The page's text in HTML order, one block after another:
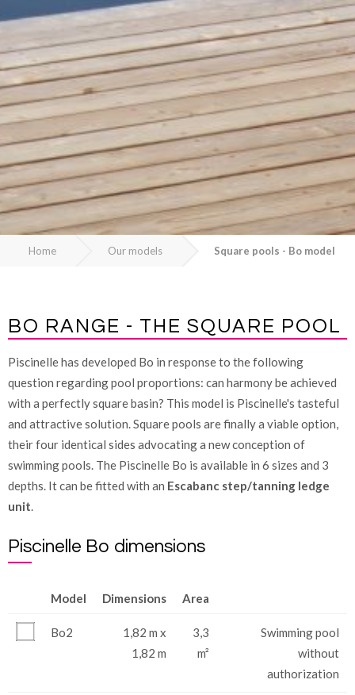
Home Our models Square pools - Bo model
BO RANGE - THE SQUARE POOL
Piscinelle has developed Bo in response to the following
question regarding pool proportions: can harmony be achieved
with a perfectly square basin? This model is Piscinelle's tasteful
and attractive solution. Square pools are finally a viable option,
their four identical sides advocating a new conception of
swimming pools. The Piscinelle Bo is available in 6 sizes and 3
depths. It can be fitted with an Escabanc step/tanning ledge
unit.
Piscinelle Bo dimensions
Model Dimensions Area
Bo2
1,82 m x
1,82 m
3,3
m²
Swimming pool
without
authorization